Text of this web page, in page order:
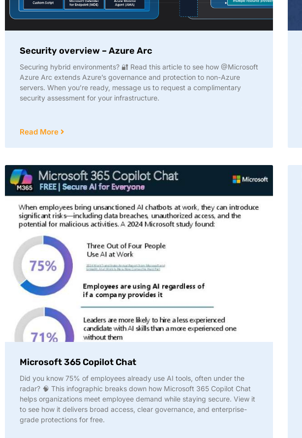
Security overview – Azure Arc
Securing hybrid environments? 🔐 Read this article to see how @Microsoft
Azure Arc extends Azure’s governance and protection to non-Azure
servers. When you’re ready, message us to request a complimentary
security assessment for your infrastructure.
Read More
Microsoft 365 Copilot Chat
Did you know 75% of employees already use AI tools, often under the
radar? 🧠 This infographic breaks down how Microsoft 365 Copilot Chat
helps organizations meet employee demand while staying secure. View it
to see how it delivers broad access, clear governance, and enterprise-
grade protections for free.